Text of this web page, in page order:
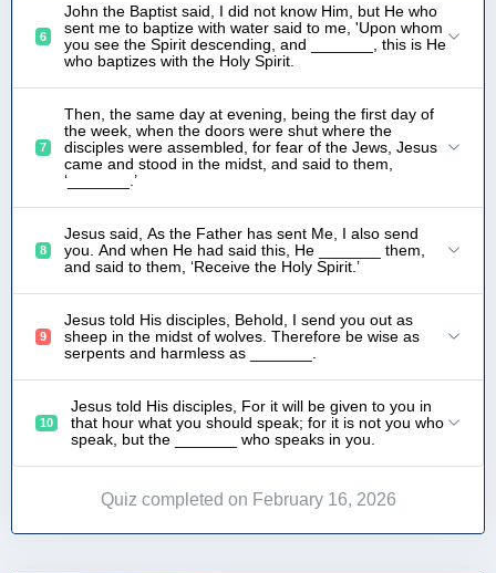
6
John the Baptist said, I did not know Him, but He who
sent me to baptize with water said to me, 'Upon whom
you see the Spirit descending, and _______, this is He
who baptizes with the Holy Spirit.
7
Then, the same day at evening, being the first day of
the week, when the doors were shut where the
disciples were assembled, for fear of the Jews, Jesus
came and stood in the midst, and said to them,
‘_______.’
8
Jesus said, As the Father has sent Me, I also send
you. And when He had said this, He _______ them,
and said to them, ‘Receive the Holy Spirit.’
9
Jesus told His disciples, Behold, I send you out as
sheep in the midst of wolves. Therefore be wise as
serpents and harmless as _______.
10
Jesus told His disciples, For it will be given to you in
that hour what you should speak; for it is not you who
speak, but the _______ who speaks in you.
Quiz completed on February 16, 2026